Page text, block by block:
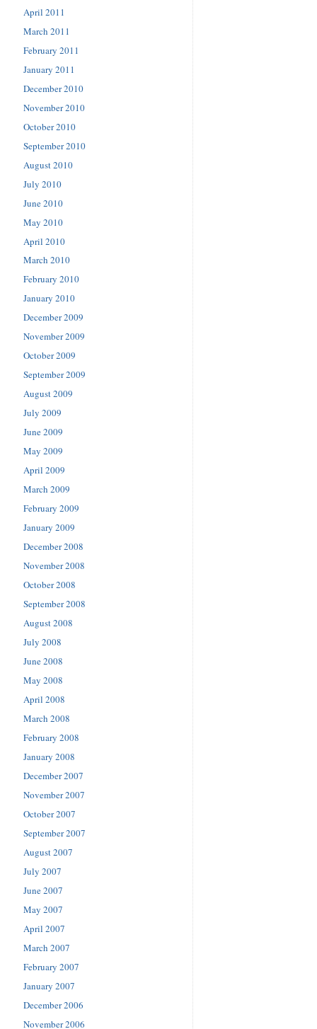
April 2011
March 2011
February 2011
January 2011
December 2010
November 2010
October 2010
September 2010
August 2010
July 2010
June 2010
May 2010
April 2010
March 2010
February 2010
January 2010
December 2009
November 2009
October 2009
September 2009
August 2009
July 2009
June 2009
May 2009
April 2009
March 2009
February 2009
January 2009
December 2008
November 2008
October 2008
September 2008
August 2008
July 2008
June 2008
May 2008
April 2008
March 2008
February 2008
January 2008
December 2007
November 2007
October 2007
September 2007
August 2007
July 2007
June 2007
May 2007
April 2007
March 2007
February 2007
January 2007
December 2006
November 2006